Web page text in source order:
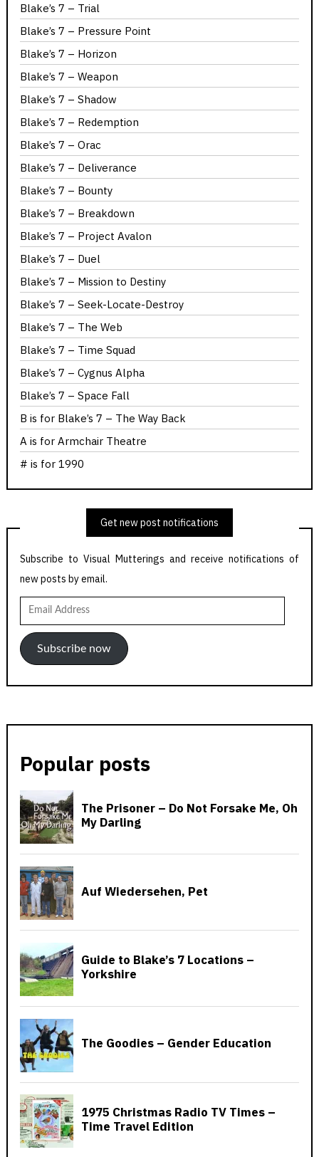
Blake’s 7 – Trial
Blake’s 7 – Pressure Point
Blake’s 7 – Horizon
Blake’s 7 – Weapon
Blake’s 7 – Shadow
Blake’s 7 – Redemption
Blake’s 7 – Orac
Blake’s 7 – Deliverance
Blake’s 7 – Bounty
Blake’s 7 – Breakdown
Blake’s 7 – Project Avalon
Blake’s 7 – Duel
Blake’s 7 – Mission to Destiny
Blake’s 7 – Seek-Locate-Destroy
Blake’s 7 – The Web
Blake’s 7 – Time Squad
Blake’s 7 – Cygnus Alpha
Blake’s 7 – Space Fall
B is for Blake’s 7 – The Way Back
A is for Armchair Theatre
# is for 1990
Get new post notifications
Subscribe to Visual Mutterings and receive notifications of
new posts by email.
Email
Address
Subscribe now
Popular posts